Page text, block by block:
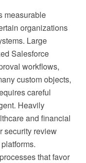
measurable
organizations
Large
Salesforce
workflows,
custom objects,
careful
Heavily
and financial
security review
that favor